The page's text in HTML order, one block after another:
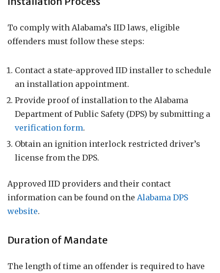
To comply with Alabama’s IID laws, eligible
offenders must follow these steps:
Contact a state-approved IID installer to schedule
an installation appointment.
Provide proof of installation to the Alabama
Department of Public Safety (DPS) by submitting a
verification form.
Obtain an ignition interlock restricted driver’s
license from the DPS.
Approved IID providers and their contact
information can be found on the Alabama DPS
website.
Duration of Mandate
The length of time an offender is required to have